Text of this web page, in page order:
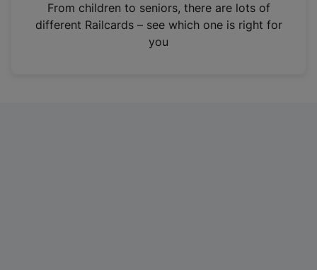
n
From children to seniors, there are lots of
different Railcards – see which one is right for
you